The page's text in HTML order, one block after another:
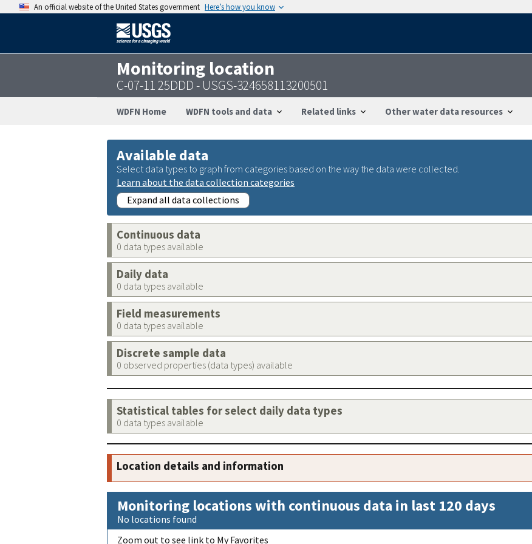
An official website of the United States government Here’s how you know
Monitoring location
C-07-11 25DDD - USGS-324658113200501
WDFN Home WDFN tools and data Related links Other water data resources
Available data
Select data types to graph from categories based on the way the data were collected.
Learn about the data collection categories
Expand all data collections
Continuous data
0 data types available
Daily data
0 data types available
Field measurements
0 data types available
Discrete sample data
0 observed properties (data types) available
Statistical tables for select daily data types
0 data types available
Location details and information
Monitoring locations with continuous data in last 120 days
No locations found
Zoom out to see link to My Favorites